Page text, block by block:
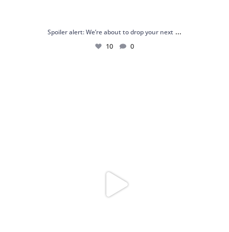
Spoiler alert: We’re about to drop your next ...
10 0